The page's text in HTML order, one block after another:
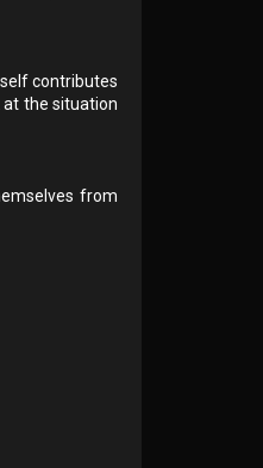
contributes
the situation
from